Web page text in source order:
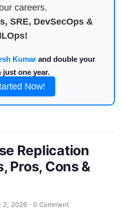
careers.
SRE, DevSecOps &
Kumar and double your
just one year.
Now!
Replication
Pros, Cons &
2, 2026 · 0 Comment